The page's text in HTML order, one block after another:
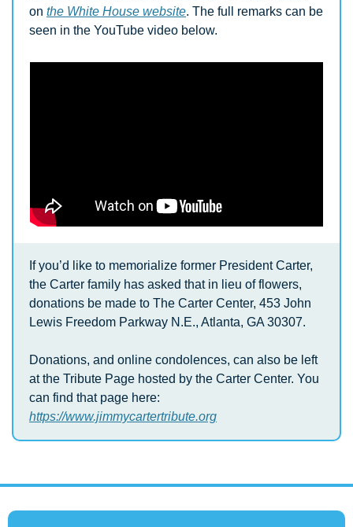
on the White House website. The full remarks can be
seen in the YouTube video below.
If you’d like to memorialize former President Carter,
the Carter family has asked that in lieu of flowers,
donations be made to The Carter Center, 453 John
Lewis Freedom Parkway N.E., Atlanta, GA 30307.
Donations, and online condolences, can also be left
at the Tribute Page hosted by the Carter Center. You
https://www.jimmycartertribute.org